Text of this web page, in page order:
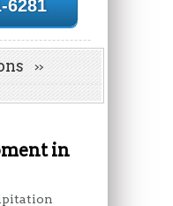
6281
in